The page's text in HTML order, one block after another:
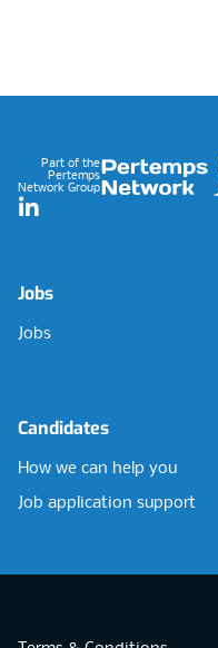
Part of the
Pertemps
Network Group
LinkedIn
Jobs
Jobs
Candidates
How we can help you
Job application support